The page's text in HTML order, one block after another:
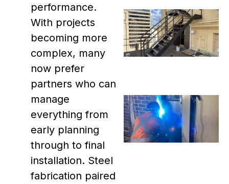
performance.
With projects
becoming more
complex, many
now prefer
partners who can
manage
everything from
early planning
through to final
installation. Steel
fabrication paired